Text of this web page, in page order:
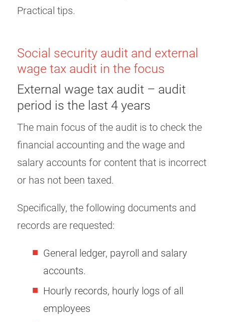
Practical tips.
Social security audit and external
wage tax audit in the focus
External wage tax audit – audit
period is the last 4 years
The main focus of the audit is to check the
financial accounting and the wage and
salary accounts for content that is incorrect
or has not been taxed.
Specifically, the following documents and
records are requested:
General ledger, payroll and salary
accounts.
Hourly records, hourly logs of all
employees